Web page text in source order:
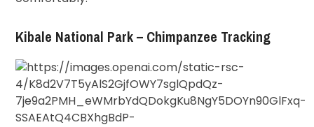
Kibale National Park – Chimpanzee Tracking